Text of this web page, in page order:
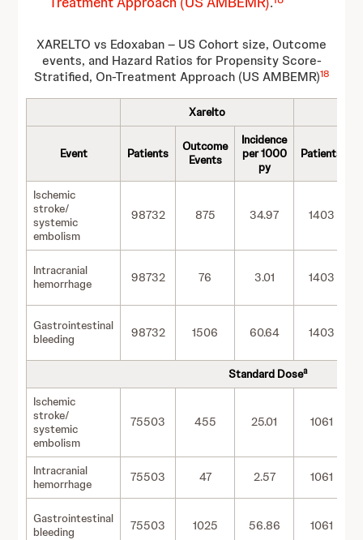
XARELTO vs Edoxaban – US Cohort size, Outcome
events, and Hazard Ratios for Propensity Score-
Stratified, On-Treatment Approach (US AMBEMR)18
Xarelto
Event Patients
Outcome
Events
Incidence
per 1000
py
Patients
Ischemic
stroke/
systemic
embolism
98732 875 34.97 1403
Intracranial
hemorrhage
98732 76 3.01 1403
Gastrointestinal
bleeding
98732 1506 60.64 1403
Standard Dosea
Ischemic
stroke/
systemic
embolism
75503 455 25.01 1061
Intracranial
hemorrhage
75503 47 2.57 1061
Gastrointestinal
bleeding
75503 1025 56.86 1061